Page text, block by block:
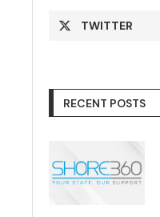
TWITTER
RECENT POSTS